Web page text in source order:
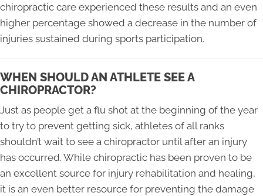
chiropractic care experienced these results and an even
higher percentage showed a decrease in the number of
injuries sustained during sports participation.
WHEN SHOULD AN ATHLETE SEE A
CHIROPRACTOR?
Just as people get a flu shot at the beginning of the year
to try to prevent getting sick, athletes of all ranks
shouldn’t wait to see a chiropractor until after an injury
has occurred. While chiropractic has been proven to be
an excellent source for injury rehabilitation and healing,
it is an even better resource for preventing the damage